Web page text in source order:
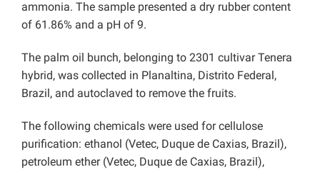
ammonia. The sample presented a dry rubber content
of 61.86% and a pH of 9.
The palm oil bunch, belonging to 2301 cultivar Tenera
hybrid, was collected in Planaltina, Distrito Federal,
Brazil, and autoclaved to remove the fruits.
The following chemicals were used for cellulose
purification: ethanol (Vetec, Duque de Caxias, Brazil),
petroleum ether (Vetec, Duque de Caxias, Brazil),